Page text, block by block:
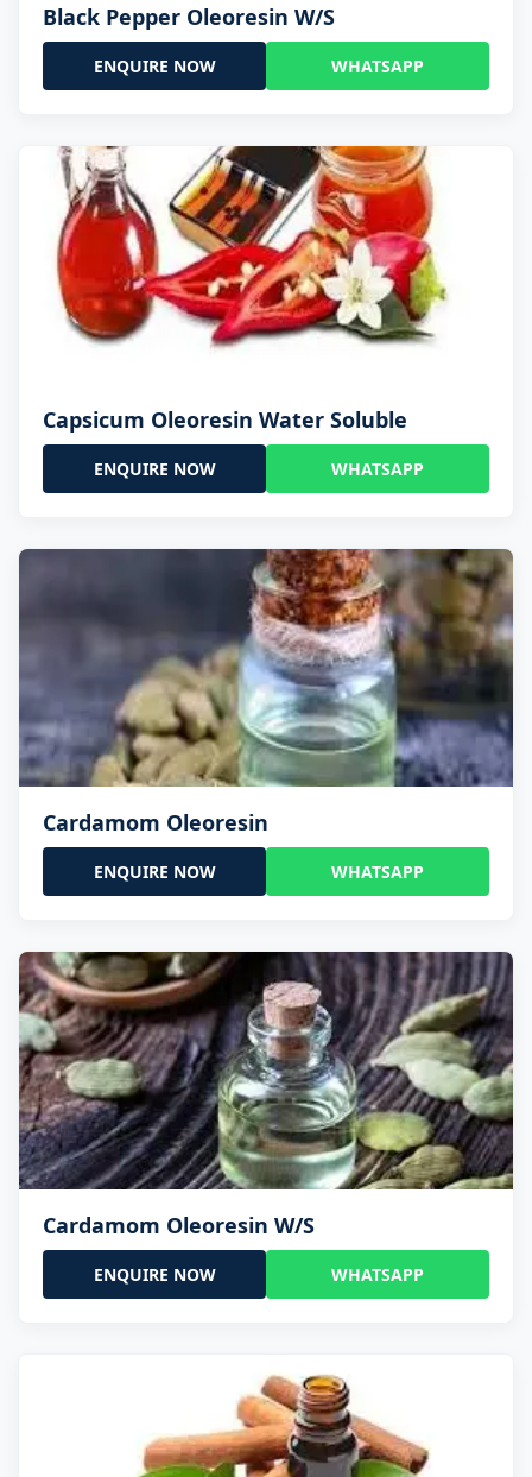
Black Pepper Oleoresin W/S
ENQUIRE NOW WHATSAPP
Capsicum Oleoresin Water Soluble
ENQUIRE NOW WHATSAPP
Cardamom Oleoresin
ENQUIRE NOW WHATSAPP
Cardamom Oleoresin W/S
ENQUIRE NOW WHATSAPP